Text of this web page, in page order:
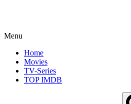
Menu
Home
Movies
TV-Series
TOP IMDB